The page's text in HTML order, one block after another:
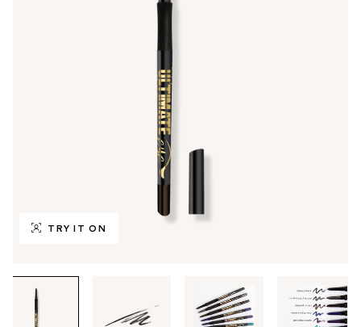
TRY IT ON
through